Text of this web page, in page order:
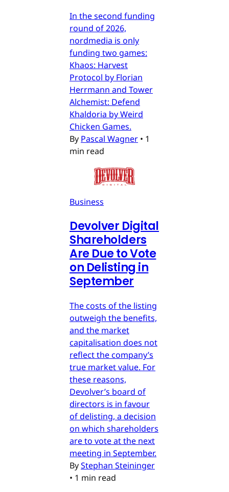
In the second funding
round of 2026,
nordmedia is only
funding two games:
Khaos: Harvest
Protocol by Florian
Herrmann and Tower
Alchemist: Defend
Khaldoria by Weird
Chicken Games.
By Pascal Wagner • 1
min read
Business
Devolver Digital
Shareholders
Are Due to Vote
on Delisting in
September
The costs of the listing
outweigh the benefits,
and the market
capitalisation does not
reflect the company’s
true market value. For
these reasons,
Devolver’s board of
directors is in favour
of delisting, a decision
on which shareholders
are to vote at the next
meeting in September.
ByStephan Steininger
• 1 min read